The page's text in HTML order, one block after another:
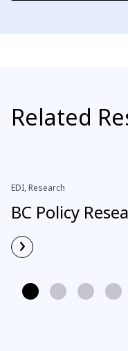
Related
EDI, Research
BC Policy
Read More
›